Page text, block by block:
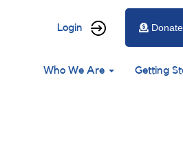
User
menu
Login
Main
Who We Are Getting